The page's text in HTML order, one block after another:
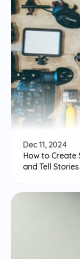
Dec 11, 2024
How to Create
and Tell Stories